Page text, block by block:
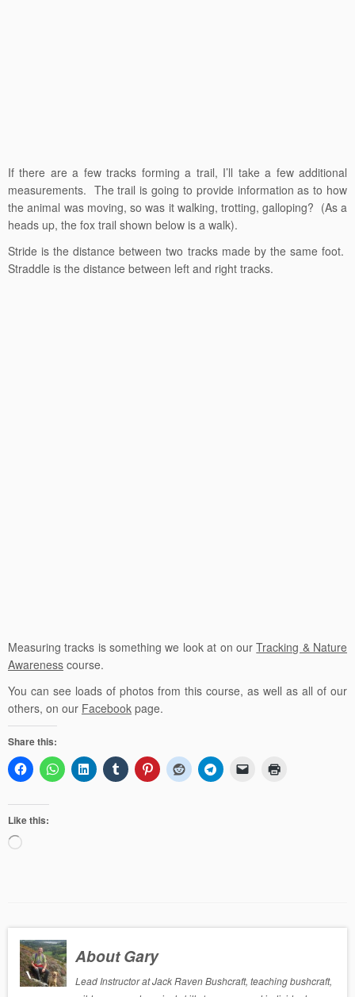
If there are a few tracks forming a trail, I’ll take a few additional
measurements. The trail is going to provide information as to how
the animal was moving, so was it walking, trotting, galloping? (As a
heads up, the fox trail shown below is a walk).
Stride is the distance between two tracks made by the same foot.
Straddle is the distance between left and right tracks.
Measuring tracks is something we look at on ourTracking & Nature
Awareness course.
You can see loads of photos from this course, as well as all of our
others, on our Facebook page.
Share this:
Like this:
Loading…
About Gary
Lead Instructor at Jack Raven Bushcraft, teaching bushcraft,